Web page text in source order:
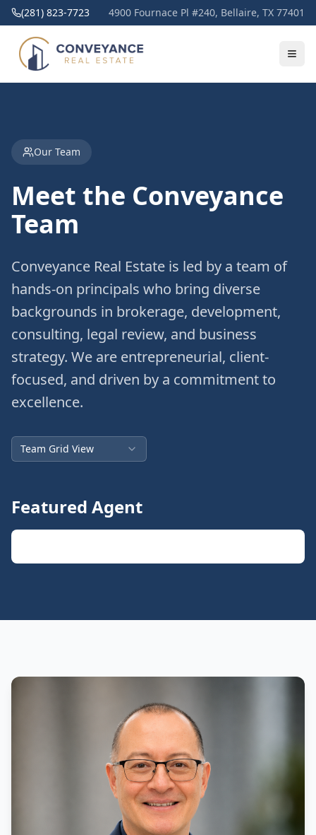
(281) 823-7723 4900 Fournace Pl #240, Bellaire, TX 77401
Our Team
Meet the Conveyance
Team
Conveyance Real Estate is led by a team of
hands-on principals who bring diverse
backgrounds in brokerage, development,
consulting, legal review, and business
strategy. We are entrepreneurial, client-
focused, and driven by a commitment to
excellence.
Team Grid View
Featured Agent